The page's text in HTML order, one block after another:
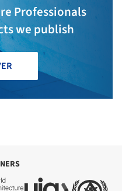
Professionals
we publish